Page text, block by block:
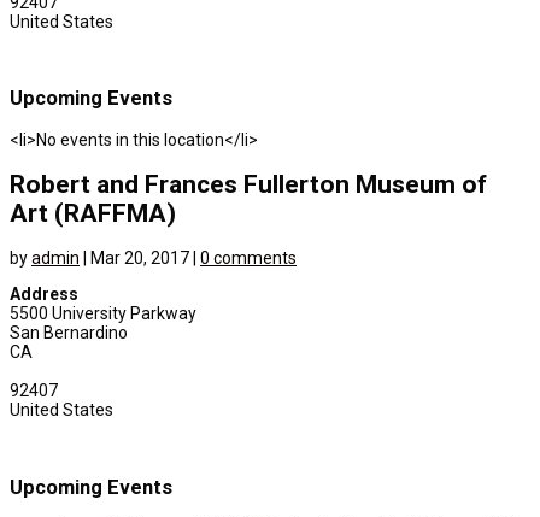
United States
Upcoming Events
<li>No events in this location</li>
Robert and Frances Fullerton Museum of
Art (RAFFMA)
byadmin Mar 20, 2017 0 comments
Address
5500 University Parkway
San Bernardino
CA
92407
United States
Upcoming Events